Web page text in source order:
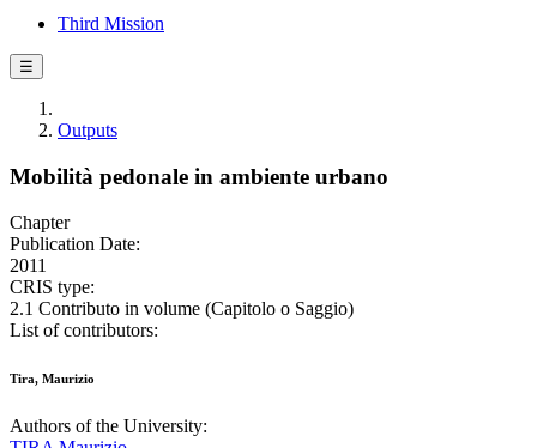
Third Mission
☰
Outputs
Mobilità pedonale in ambiente urbano
Chapter
Publication Date:
2011
CRIS type:
2.1 Contributo in volume (Capitolo o Saggio)
List of contributors:
Tira, Maurizio
Authors of the University: